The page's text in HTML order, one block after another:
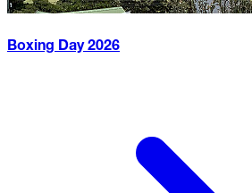
Boxing Day2026